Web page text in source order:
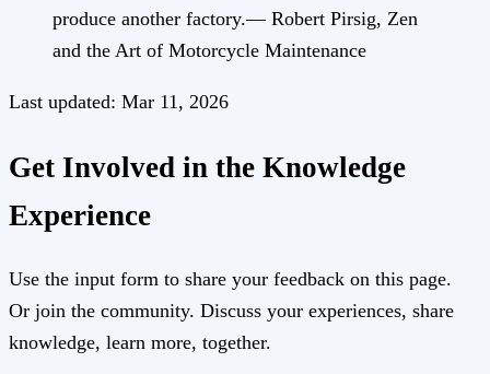
produce another factory.​— Robert Pirsig, Zen
and the Art of Motorcycle Maintenance
Last updated: Mar 11, 2026
Get Involved in the Knowledge
Experience
Use the input form to share your feedback on this page.
Or join the community. Discuss your experiences, share
knowledge, learn more, together.